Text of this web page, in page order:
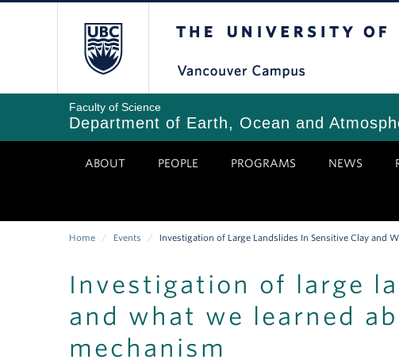
Faculty of Science
Department of Earth, Ocean and
ABOUT PEOPLE PROGRAMS NEWS
Breadcrumb
Home / Events / Investigation of Large Landslides In Sensitive Clay and
Investigation of large
and what we learned
mechanism